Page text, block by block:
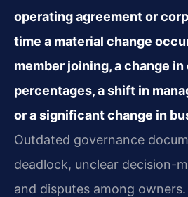
operating agreement or
time a material change
member joining, a change
percentages, a shift in
or a significant change in
Outdated governance
deadlock, unclear decision-
and disputes among